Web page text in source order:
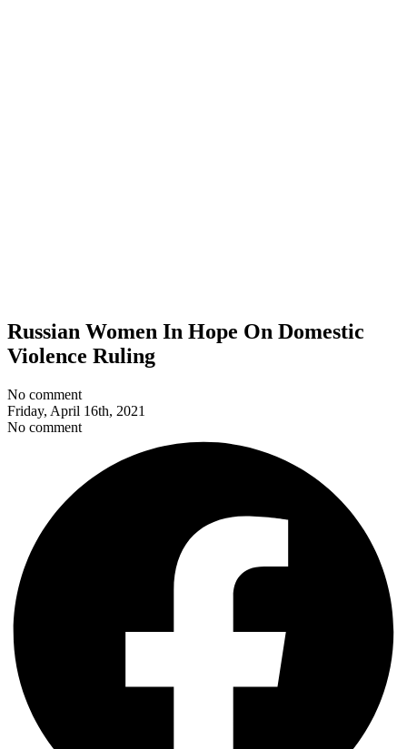
Russian Women In Hope On Domestic
Violence Ruling
No comment
Friday, April 16th, 2021
No comment